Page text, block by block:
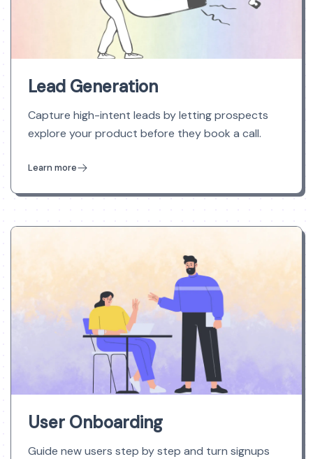
Lead Generation
Capture high-intent leads by letting prospects
explore your product before they book a call.
Learn more
User Onboarding
Guide new users step by step and turn signups